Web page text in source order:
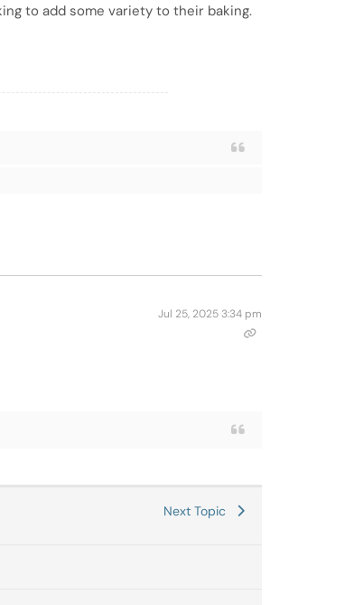
to add some variety to their baking.
Jul 25, 2025 3:34 pm
Next Topic